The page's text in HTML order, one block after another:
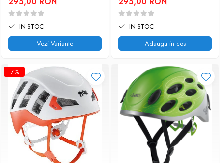
IN STOC
Vezi Variante
IN STOC
Adauga in cos
-7%